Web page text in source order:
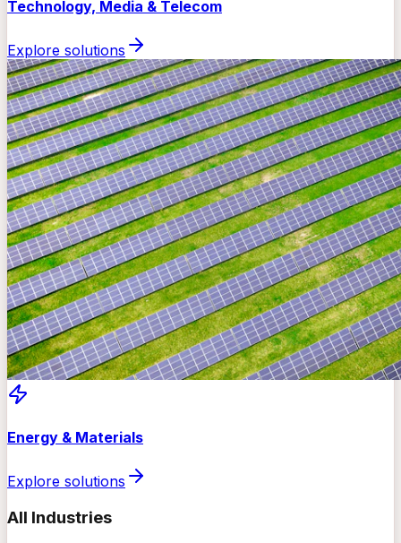
Technology, Media & Telecom
Explore solutions
Energy & Materials
Explore solutions
All Industries